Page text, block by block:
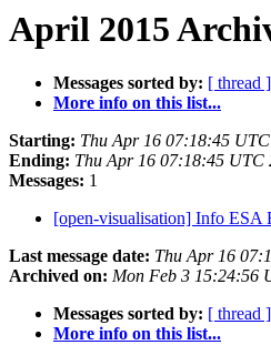
April 2015
Messages sorted by: [ thread ]
More info on this list...
Starting: Thu Apr 16 07:18:45
Ending: Thu Apr 16 07:18:45 UTC
Messages: 1
[open-visualisation] Info ESA
Last message date: Thu Apr 16
Archived on: Mon Feb 3 15:24:56
Messages sorted by: [ thread ]
More info on this list...